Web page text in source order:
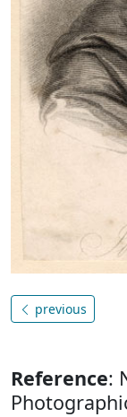
previous
Reference: